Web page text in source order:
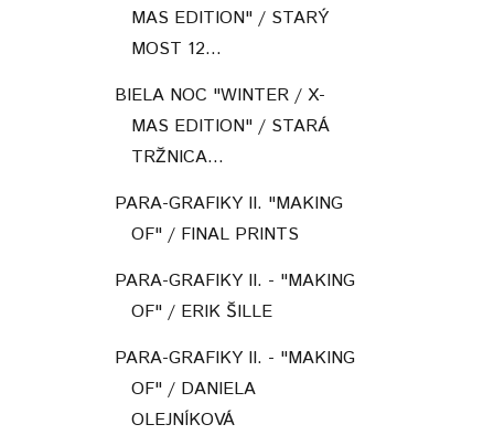
MAS EDITION" / STARÝ
MOST 12...
BIELA NOC "WINTER / X-
MAS EDITION" / STARÁ
TRŽNICA...
PARA-GRAFIKY II. "MAKING
OF" / FINAL PRINTS
PARA-GRAFIKY II. - "MAKING
OF" / ERIK ŠILLE
PARA-GRAFIKY II. - "MAKING
OF" / DANIELA
OLEJNÍKOVÁ